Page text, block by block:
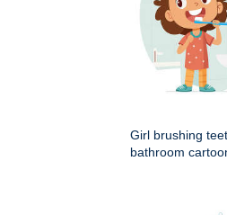
Girl brushing
bathroom